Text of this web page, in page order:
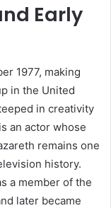
Early
1977, making
in the United
in creativity
an actor whose
remains one
history.
a member of the
later became